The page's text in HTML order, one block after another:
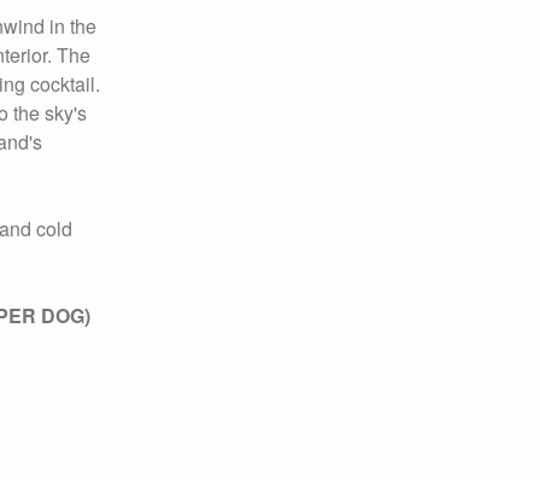
in the
The
cocktail.
the sky's
cold
DOG)